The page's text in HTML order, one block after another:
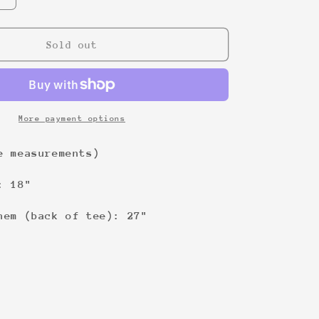
Sold out
More payment options
18"
(back of tee): 27"